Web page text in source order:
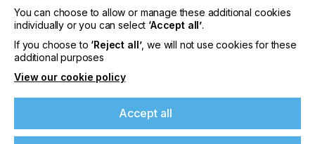
Leveraging AI in estimating can unlock new levels
of efficiency, profitability and customer
satisfaction
WINNING MORE BUSINESS
You can choose to allow or manage these additional cookies
individually or you can select ‘Accept all’.
If you choose to ‘Reject all’, we will not use cookies for these
additional purposes
View our cookie policy
Accept all